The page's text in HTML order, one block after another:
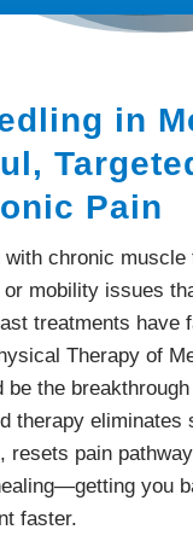
in
Pain
with chronic muscle
or mobility issues
treatments have
Therapy of
be the
therapy eliminates
resets pain
you
faster.